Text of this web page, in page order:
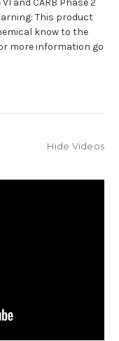
and CARB Phase 2
This product
know to the
more information go
Hide Videos